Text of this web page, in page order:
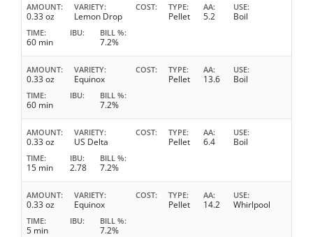
AMOUNT
0.33 oz
VARIETY
Lemon Drop
COST TYPE
Pellet
AA
5.2
USE
Boil
TIME
60 min
IBU BILL %
7.2%
AMOUNT
0.33 oz
VARIETY
Equinox
COST TYPE
Pellet
AA
13.6
USE
Boil
TIME
60 min
IBU BILL %
7.2%
AMOUNT
0.33 oz
VARIETY
US Delta
COST TYPE
Pellet
AA
6.4
USE
Boil
TIME
15 min
IBU
2.78
BILL %
7.2%
AMOUNT
0.33 oz
VARIETY
Equinox
COST TYPE
Pellet
AA
14.2
USE
Whirlpool
TIME
5 min
IBU BILL %
7.2%